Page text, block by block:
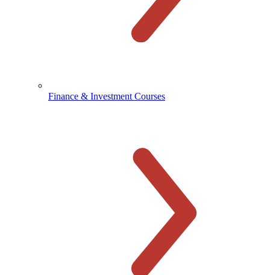
Finance & Investment Courses